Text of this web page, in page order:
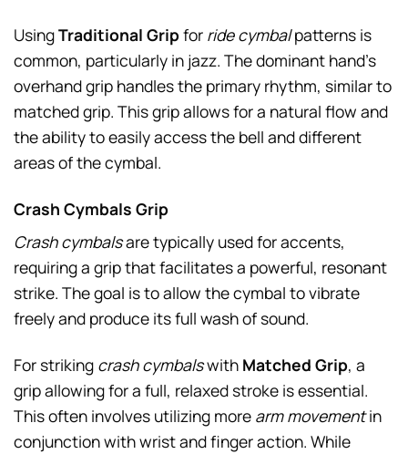
UsingTraditional Gripfor ride cymbalpatterns is
common, particularly in jazz. The dominant hand’s
overhand grip handles the primary rhythm, similar to
matched grip. This grip allows for a natural flow and
the ability to easily access the bell and different
areas of the cymbal.
Crash Cymbals Grip
Crash cymbalsare typically used for accents,
requiring a grip that facilitates a powerful, resonant
strike. The goal is to allow the cymbal to vibrate
freely and produce its full wash of sound.
For striking crash cymbalswith Matched Grip, a
grip allowing for a full, relaxed stroke is essential.
This often involves utilizing more arm movementin
conjunction with wrist and finger action. While